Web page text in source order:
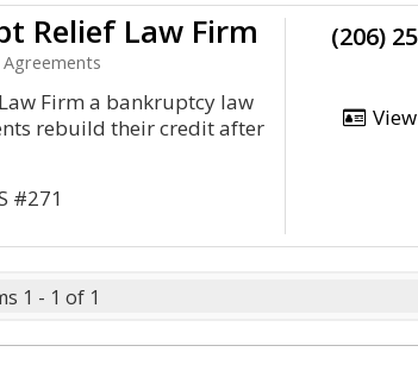
Relief Law Firm
Firm a bankruptcy law
rebuild their credit after
#271
(206)
1 - 1 of 1